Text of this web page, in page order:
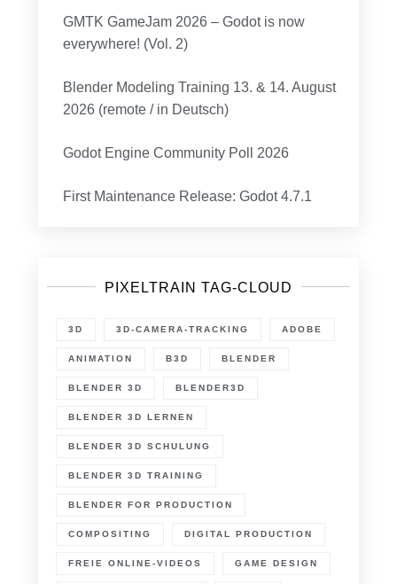
GMTK GameJam 2026 – Godot is now
everywhere! (Vol. 2)
Blender Modeling Training 13. & 14. August
2026 (remote / in Deutsch)
Godot Engine Community Poll 2026
First Maintenance Release: Godot 4.7.1
PIXELTRAIN TAG-CLOUD
3D 3D-CAMERA-TRACKING ADOBE
ANIMATION B3D BLENDER
BLENDER 3D BLENDER3D
BLENDER 3D LERNEN
BLENDER 3D SCHULUNG
BLENDER 3D TRAINING
BLENDER FOR PRODUCTION
COMPOSITING DIGITAL PRODUCTION
FREIE ONLINE-VIDEOS GAME DESIGN